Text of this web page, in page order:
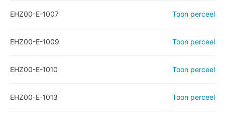
EHZ00-E-1007 Toon perceel
EHZ00-E-1009 Toon perceel
EHZ00-E-1010 Toon perceel
EHZ00-E-1013 Toon perceel